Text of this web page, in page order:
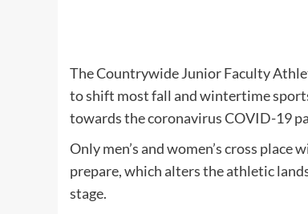
The Countrywide Junior Faculty
to shift most fall and wintertime
towards the coronavirus COVID-19
Only men’s and women’s cross
prepare, which alters the athletic
stage.